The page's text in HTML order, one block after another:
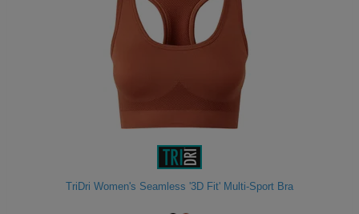
TriDri Women's Seamless '3D Fit' Multi-Sport Bra